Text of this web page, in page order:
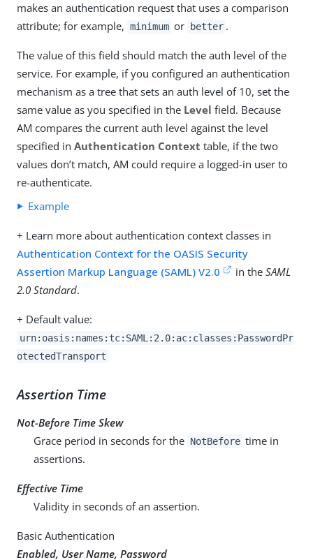
makes an authentication request that uses a comparison
attribute; for example, minimum or better .
The value of this field should match the auth level of the
service. For example, if you configured an authentication
mechanism as a tree that sets an auth level of 10, set the
same value as you specified in the Level field. Because
AM compares the current auth level against the level
specified in Authentication Context table, if the two
values don’t match, AM could require a logged-in user to
re-authenticate.
Example
+ Learn more about authentication context classes in
Authentication Context for the OASIS Security
Assertion Markup Language (SAML) V2.0
in theSAML
2.0 Standard.
+ Default value:
urn:oasis:names:tc:SAML:2.0:ac:classes:PasswordPr
otectedTransport
Assertion Time
Not-Before Time Skew
Grace period in seconds for the NotBefore time in
assertions.
Effective Time
Validity in seconds of an assertion.
Basic Authentication
Enabled, User Name, Password